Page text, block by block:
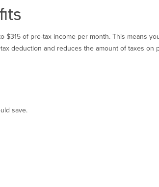
of pre-tax income per month. This means
deduction and reduces the amount of taxes on
save.